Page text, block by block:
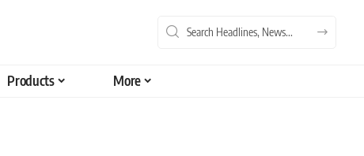
Products More